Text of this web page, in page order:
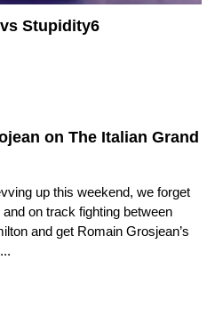
Stupidity6
on The Italian Grand
up this weekend, we forget
on track fighting between
and get Romain Grosjean’s